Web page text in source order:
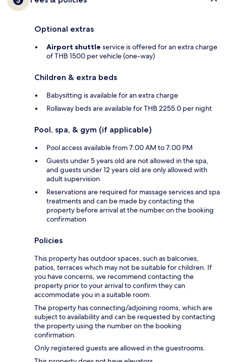
Optional extras
Airport shuttle service is offered for an extra charge
of THB 1500 per vehicle (one-way)
Children & extra beds
Babysitting is available for an extra charge
Rollaway beds are available for THB 2255.0 per night
Pool, spa, & gym (if applicable)
Pool access available from 7:00 AM to 7:00 PM
Guests under 5 years old are not allowed in the spa,
and guests under 12 years old are only allowed with
adult supervision
Reservations are required for massage services and spa
treatments and can be made by contacting the
property before arrival at the number on the booking
confirmation
Policies
This property has outdoor spaces, such as balconies,
patios, terraces which may not be suitable for children. If
you have concerns, we recommend contacting the
property prior to your arrival to confirm they can
accommodate you in a suitable room.
The property has connecting/adjoining rooms, which are
subject to availability and can be requested by contacting
the property using the number on the booking
confirmation.
Only registered guests are allowed in the guestrooms.